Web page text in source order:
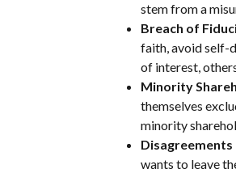
stem from a
Breach of
faith, avoid self-
of interest,
Minority
themselves
minority
wants to leave